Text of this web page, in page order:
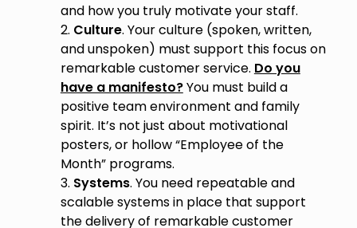
and how you truly motivate your staff.
2. Culture. Your culture (spoken, written,
and unspoken) must support this focus on
remarkable customer service. Do you
have a manifesto?You must build a
positive team environment and family
spirit. It’s not just about motivational
posters, or hollow “Employee of the
Month” programs.
3. Systems. You need repeatable and
scalable systems in place that support
the delivery of remarkable customer